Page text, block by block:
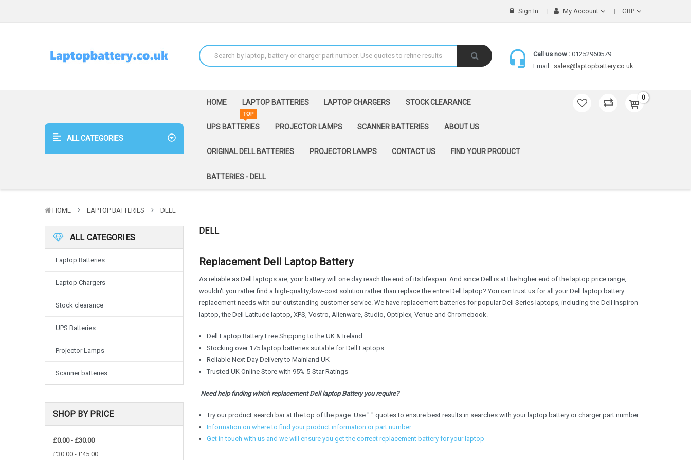
Sign In My Account GBP
Call us now : 01252960579
Email : sales@laptopbattery.co.uk
ALL CATEGORIES
HOME LAPTOP BATTERIES LAPTOP CHARGERS STOCK CLEARANCE
TOP
UPS BATTERIES PROJECTOR LAMPS SCANNER BATTERIES ABOUT US
ORIGINAL DELL BATTERIES PROJECTOR LAMPS CONTACT US FIND YOUR PRODUCT
BATTERIES - DELL
0
HOME LAPTOP BATTERIES DELL
ALL CATEGORIES
Laptop Batteries
Laptop Chargers
Stock clearance
UPS Batteries
Projector Lamps
Scanner batteries
SHOP BY PRICE
£0.00 - £30.00
£30.00 - £45.00
DELL
Replacement Dell Laptop Battery
As reliable as Dell laptops are, your battery will one day reach the end of its lifespan. And since Dell is at the higher end of the laptop price range,
wouldn't you rather find a high-quality/low-cost solution rather than replace the entire Dell laptop? You can trust us for all your Dell laptop battery
replacement needs with our outstanding customer service. We have replacement batteries for popular Dell Series laptops, including the Dell Inspiron
laptop, the Dell Latitude laptop, XPS, Vostro, Alienware, Studio, Optiplex, Venue and Chromebook.
Dell Laptop Battery Free Shipping to the UK & Ireland
Stocking over 175 laptop batteries suitable for Dell Laptops
Reliable Next Day Delivery to Mainland UK
Trusted UK Online Store with 95% 5-Star Ratings
Need help finding which replacement Dell laptop Battery you require?
Try our product search bar at the top of the page. Use " " quotes to ensure best results in searches with your laptop battery or charger part number.
Information on where to find your product information or part number
Get in touch with us and we will ensure you get the correct replacement battery for your laptop